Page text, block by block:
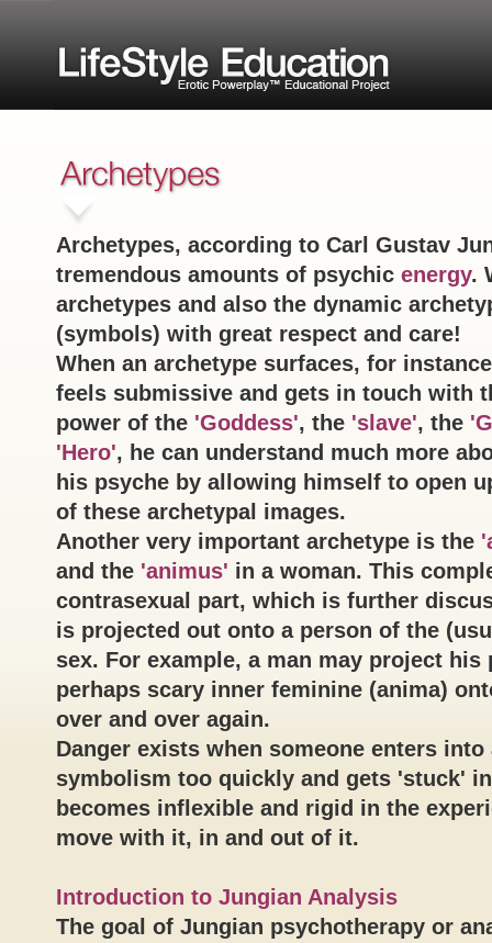
Archetypes, according to Carl Gustav
tremendous amounts of psychic energy.
archetypes and also the dynamic
(symbols) with great respect and care!
When an archetype surfaces, for
feels submissive and gets in touch with
power of the 'Goddess', the 'slave', the
'Hero', he can understand much more
his psyche by allowing himself to open
of these archetypal images.
Another very important archetype is the
and the 'animus' in a woman. This
contrasexual part, which is further
is projected out onto a person of the
sex. For example, a man may project his
perhaps scary inner feminine (anima)
over and over again.
Danger exists when someone enters into
symbolism too quickly and gets 'stuck'
becomes inflexible and rigid in the
move with it, in and out of it.
Introduction to Jungian Analysis
The goal of Jungian psychotherapy or